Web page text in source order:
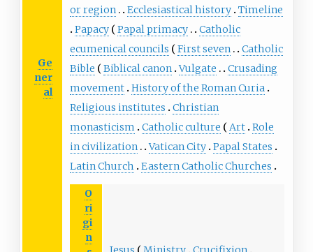
Ge
ner
al
or region
Ecclesiastical history Timeline
Papacy
Papal primacy
Catholic
ecumenical councils
First seven
Catholic
Bible
Biblical canon Vulgate
Crusading
movement History of the Roman Curia
Religious institutes
Christian
monasticism
Catholic culture Art Role
in civilization
Vatican City Papal States
Latin Church
Eastern Catholic Churches
O
ri
gi
n